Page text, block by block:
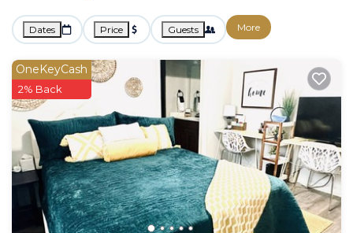
Dates Price Guests More
OneKeyCash
2% Back